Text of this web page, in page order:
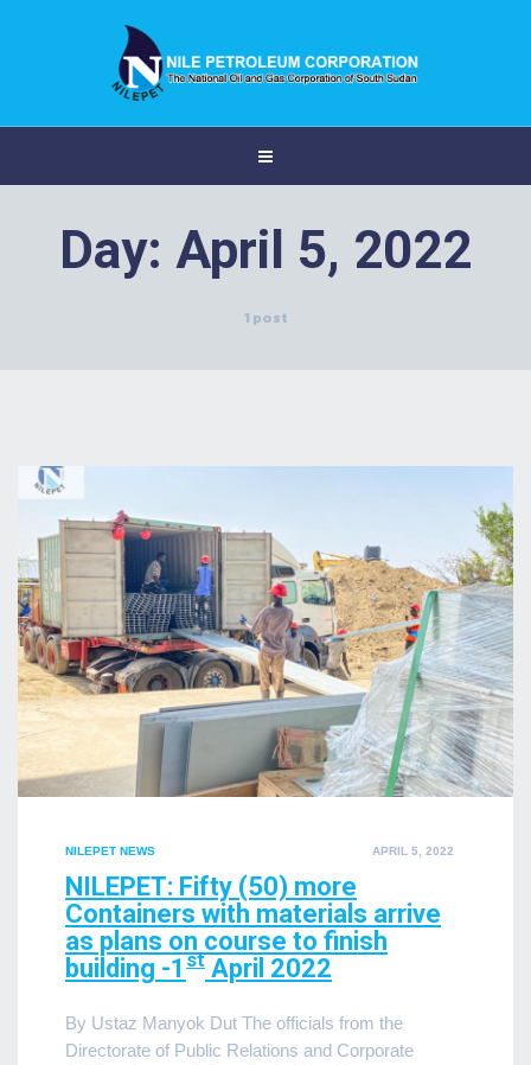
Day: April 5, 2022
1 post
POSTED
APRIL 5, 2022
NILEPET NEWS
NILEPET: Fifty (50) more
Containers with materials arrive
as plans on course to finish
building -1 st April 2022
By Ustaz Manyok Dut The officials from the
Directorate of Public Relations and Corporate